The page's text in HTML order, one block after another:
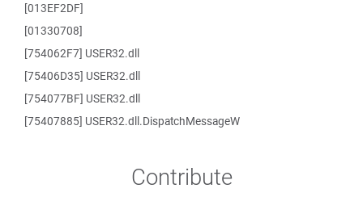
[013EF2DF]
[01330708]
[754062F7] USER32.dll
[75406D35] USER32.dll
[754077BF] USER32.dll
[75407885] USER32.dll.DispatchMessageW
Contribute